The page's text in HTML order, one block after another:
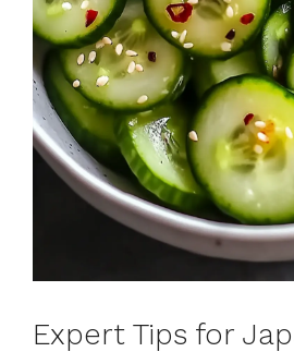
Expert Tips for